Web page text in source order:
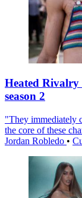
Heated Rivalry
season 2
"They immediately
the core of these
Jordan Robledo •